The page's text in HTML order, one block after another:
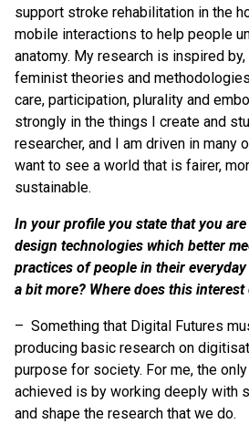
support stroke rehabilitation in the
mobile interactions to help people
anatomy. My research is inspired
feminist theories and
care, participation, plurality and
strongly in the things I create and
researcher, and I am driven in many
want to see a world that is fairer,
sustainable.
In your profile you state that you
design technologies which better
practices of people in their
a bit more? Where does this
– Something that Digital Futures
producing basic research on
purpose for society. For me, the
achieved is by working deeply with
and shape the research that we do.